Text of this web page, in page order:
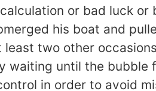
or bad luck or
his boat and
two other
waiting until the bubble
in order to avoid